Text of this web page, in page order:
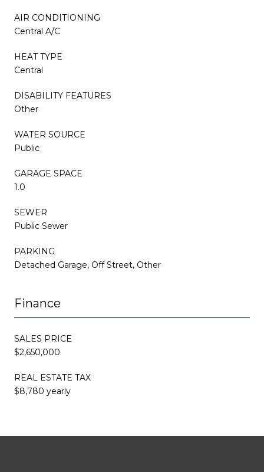
AIR CONDITIONING
Central A/C
HEAT TYPE
Central
DISABILITY FEATURES
Other
WATER SOURCE
Public
GARAGE SPACE
1.0
SEWER
Public Sewer
PARKING
Detached Garage, Off Street, Other
Finance
SALES PRICE
$2,650,000
REAL ESTATE TAX
$8,780 yearly